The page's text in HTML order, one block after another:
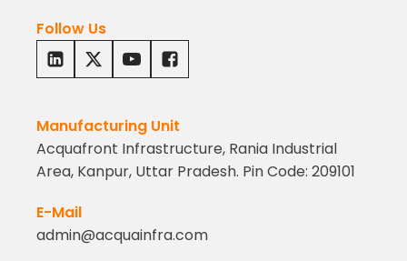
Follow Us
Manufacturing Unit
Acquafront Infrastructure, Rania Industrial
Area, Kanpur, Uttar Pradesh. Pin Code: 209101
E-Mail
admin@acquainfra.com